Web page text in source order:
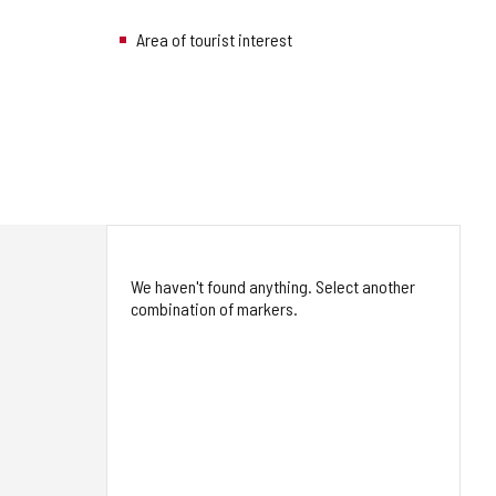
Area of tourist interest
We haven't found anything. Select another
combination of markers.